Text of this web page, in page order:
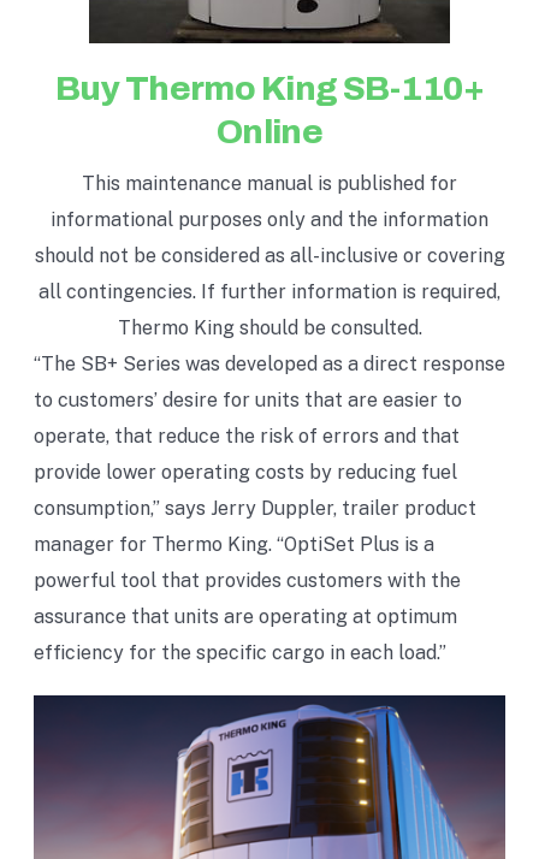
Buy Thermo King SB-110+
Online
This maintenance manual is published for
informational purposes only and the information
should not be considered as all-inclusive or covering
all contingencies. If further information is required,
Thermo King should be consulted.
“The SB+ Series was developed as a direct response
to customers’ desire for units that are easier to
operate, that reduce the risk of errors and that
provide lower operating costs by reducing fuel
consumption,” says Jerry Duppler, trailer product
manager for Thermo King. “OptiSet Plus is a
powerful tool that provides customers with the
assurance that units are operating at optimum
efficiency for the specific cargo in each load.”